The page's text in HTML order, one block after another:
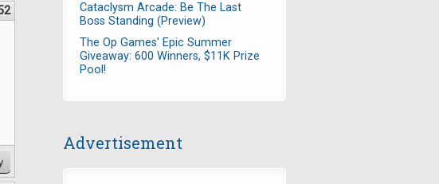
Cataclysm Arcade: Be The Last
Boss Standing (Preview)
The Op Games' Epic Summer
Giveaway: 600 Winners, $11K Prize
Pool!
Advertisement